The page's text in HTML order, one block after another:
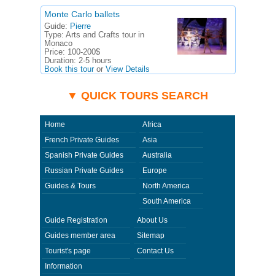
Monte Carlo ballets
Guide: Pierre
Type: Arts and Crafts tour in
Monaco
Price: 100-200$
Duration: 2-5 hours
Book this touror View Details
▼ QUICK TOURS SEARCH
Home
French Private Guides
Spanish Private Guides
Russian Private Guides
Guides & Tours
Africa
Asia
Australia
Europe
North America
South America
Guide Registration
Guides member area
Tourist's page
Information
About Us
Sitemap
Contact Us